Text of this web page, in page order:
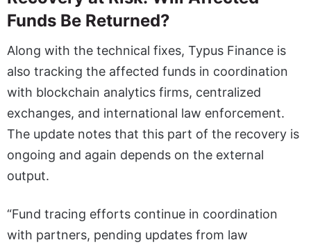
Funds Be Returned?
Along with the technical fixes, Typus Finance is
also tracking the affected funds in coordination
with blockchain analytics firms, centralized
exchanges, and international law enforcement.
The update notes that this part of the recovery is
ongoing and again depends on the external
output.
“Fund tracing efforts continue in coordination
with partners, pending updates from law